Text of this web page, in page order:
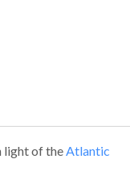
light of the Atlantic